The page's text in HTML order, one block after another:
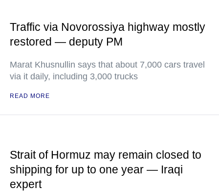
Traffic via Novorossiya highway mostly
restored — deputy PM
Marat Khusnullin says that about 7,000 cars travel
via it daily, including 3,000 trucks
READ MORE
Strait of Hormuz may remain closed to
shipping for up to one year — Iraqi
expert